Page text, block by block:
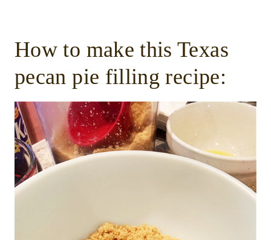
How to make this Texas
pecan pie filling recipe: